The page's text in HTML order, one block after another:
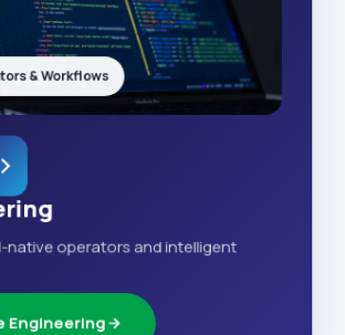
native operators and intelligent
Engineering
& Workflows